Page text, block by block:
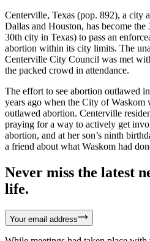
Centerville, Texas (pop. 892), a city
Dallas and Houston, has become
30th city in Texas) to pass an
abortion within its city limits. The
Centerville City Council was met
the packed crowd in attendance.
The effort to see abortion outlawed
years ago when the City of Waskom
outlawed abortion. Centerville
praying for a way to actively get
abortion, and at her son’s ninth
a friend about what Waskom had
Never miss the latest
life.
Your email address